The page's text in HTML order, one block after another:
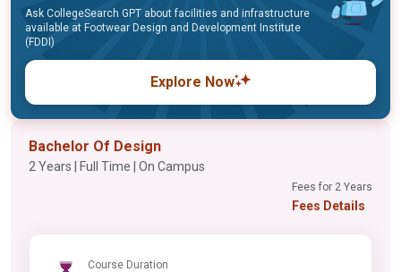
Ask CollegeSearch GPT about facilities and infrastructure
available at Footwear Design and Development Institute
(FDDI)
Explore Now
Bachelor Of Design
2 Years | Full Time | On Campus
Fees for 2 Years
Fees Details
Course Duration